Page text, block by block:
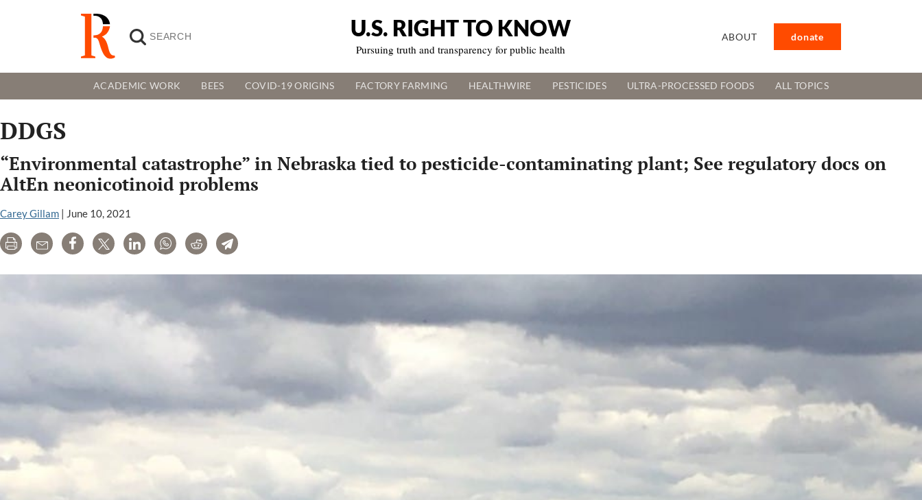
U.S. RIGHT TO KNOW
Pursuing truth and transparency for public health
ABOUT donate
ACADEMIC WORK BEES COVID-19 ORIGINS FACTORY FARMING HEALTHWIRE PESTICIDES ULTRA-PROCESSED FOODS ALL TOPICS
DDGS
“Environmental catastrophe” in Nebraska tied to pesticide-contaminating plant; See regulatory docs on
AltEn neonicotinoid problems
Carey Gillam | June 10, 2021
Print Email Share Tweet LinkedInWhatsAppRedditTelegram